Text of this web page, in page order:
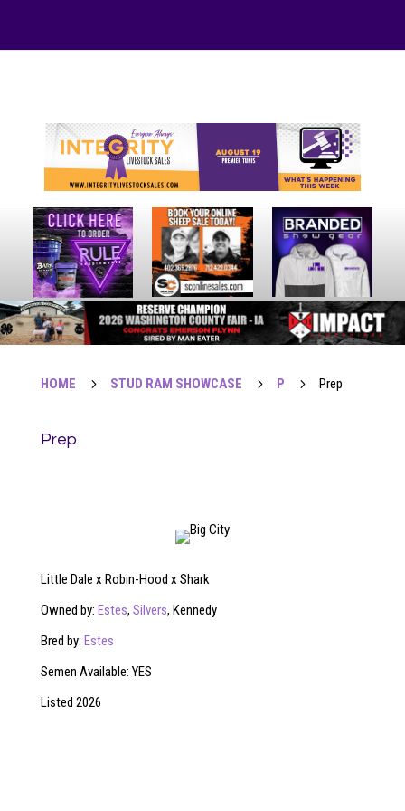
HOME 5 STUD RAM SHOWCASE 5 P 5 Prep
Prep
Little Dale x Robin-Hood x Shark
Owned by: Estes, Silvers, Kennedy
Bred by: Estes
Semen Available: YES
Listed 2026